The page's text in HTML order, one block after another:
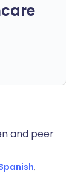
and peer
,